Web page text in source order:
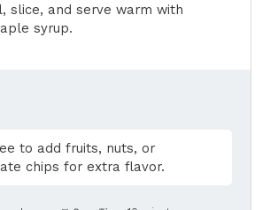
slice, and serve warm with
syrup.
to add fruits, nuts, or
chips for extra flavor.